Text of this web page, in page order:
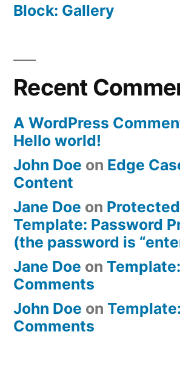
Block: Gallery
Recent
A WordPress
Hello world!
John Doe on Edge
Content
Jane Doe on
Template: Password
(the password is
Jane Doe on Template:
Comments
John Doe on Template:
Comments